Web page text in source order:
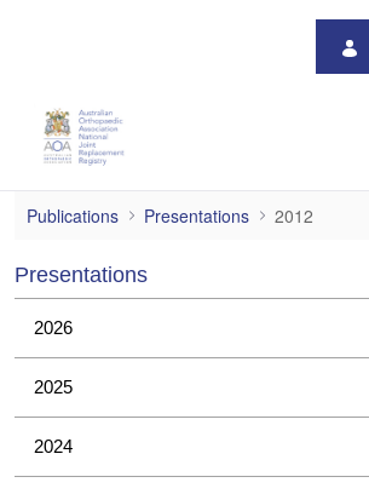
2012
Publications Presentations 2012
Presentations
2026
2025
2024